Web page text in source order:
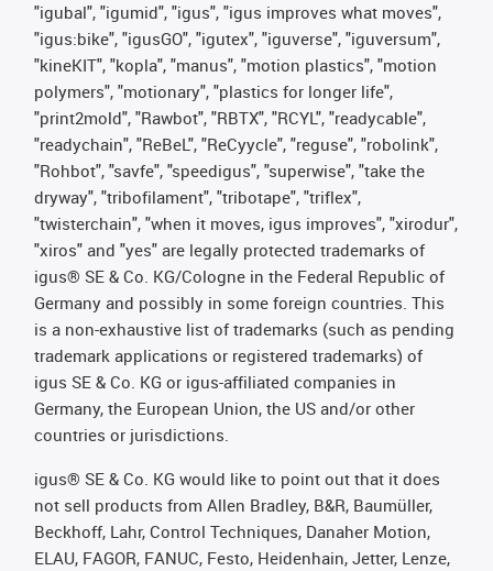
"igubal", "igumid", "igus", "igus improves what moves",
"igus:bike", "igusGO", "igutex", "iguverse", "iguversum",
"kineKIT", "kopla", "manus", "motion plastics", "motion
polymers", "motionary", "plastics for longer life",
"print2mold", "Rawbot", "RBTX", "RCYL", "readycable",
"readychain", "ReBeL", "ReCyycle", "reguse", "robolink",
"Rohbot", "savfe", "speedigus", "superwise", "take the
dryway", "tribofilament", "tribotape", "triflex",
"twisterchain", "when it moves, igus improves", "xirodur",
"xiros" and "yes" are legally protected trademarks of
igus® SE & Co. KG/Cologne in the Federal Republic of
Germany and possibly in some foreign countries. This
is a non-exhaustive list of trademarks (such as pending
trademark applications or registered trademarks) of
igus SE & Co. KG or igus-affiliated companies in
Germany, the European Union, the US and/or other
countries or jurisdictions.
igus® SE & Co. KG would like to point out that it does
not sell products from Allen Bradley, B&R, Baumüller,
Beckhoff, Lahr, Control Techniques, Danaher Motion,
ELAU, FAGOR, FANUC, Festo, Heidenhain, Jetter, Lenze,